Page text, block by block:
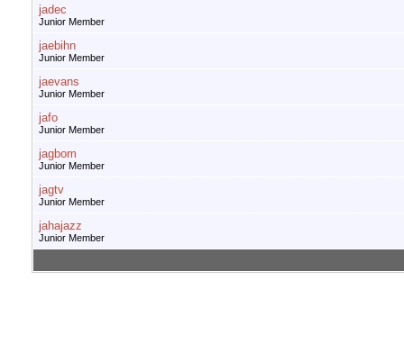
jadec
Junior Member
jaebihn
Junior Member
jaevans
Junior Member
jafo
Junior Member
jagbom
Junior Member
jagtv
Junior Member
jahajazz
Junior Member